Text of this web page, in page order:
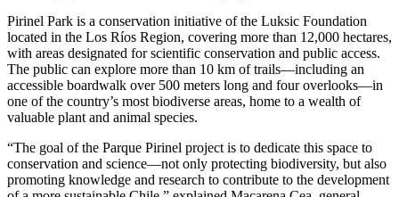
Pirinel Park is a conservation initiative of the Luksic Foundation
located in the Los Ríos Region, covering more than 12,000 hectares,
with areas designated for scientific conservation and public access.
The public can explore more than 10 km of trails—including an
accessible boardwalk over 500 meters long and four overlooks—in
one of the country’s most biodiverse areas, home to a wealth of
valuable plant and animal species.
“The goal of the Parque Pirinel project is to dedicate this space to
conservation and science—not only protecting biodiversity, but also
promoting knowledge and research to contribute to the development